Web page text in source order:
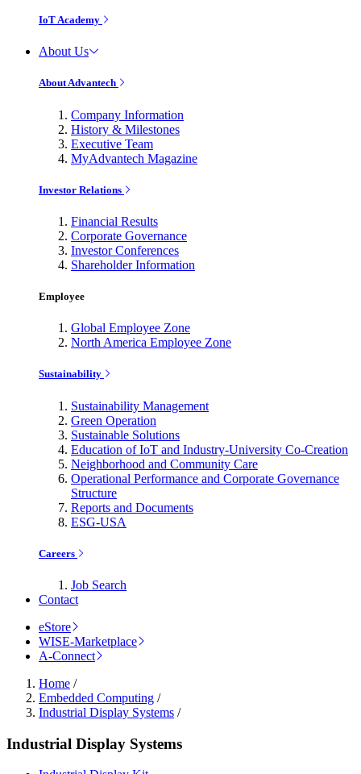
IoT Academy
About Us
About Advantech
Company Information
History & Milestones
Executive Team
MyAdvantech Magazine
Investor Relations
Financial Results
Corporate Governance
Investor Conferences
Shareholder Information
Employee
Global Employee Zone
North America Employee Zone
Sustainability
Sustainability Management
Green Operation
Sustainable Solutions
Education of IoT and Industry-University Co-Creation
Neighborhood and Community Care
Operational Performance and Corporate Governance
Structure
Reports and Documents
ESG-USA
Careers
Job Search
Contact
eStore
WISE-Marketplace
A-Connect
Home /
Embedded Computing /
Industrial Display Systems /
Industrial Display Systems